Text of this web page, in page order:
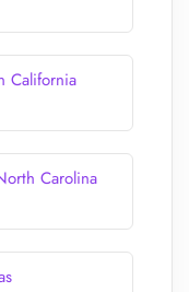
California
Carolina